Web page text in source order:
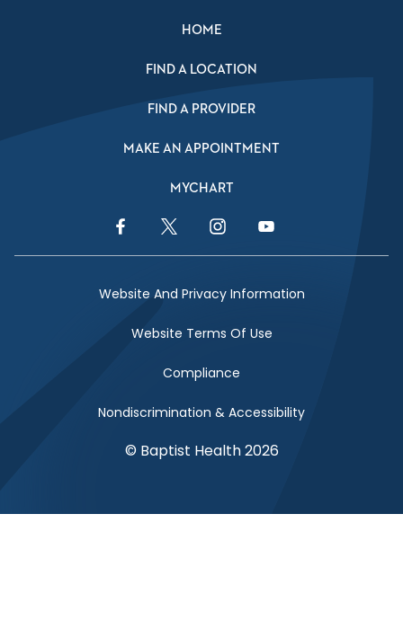
HOME
FIND A LOCATION
FIND A PROVIDER
MAKE AN APPOINTMENT
MYCHART
Facebook LinkTwitter LinkInstagram LinkYouTube Link
Website And Privacy Information
Website Terms Of Use
Compliance
Nondiscrimination & Accessibility
© Baptist Health 2026